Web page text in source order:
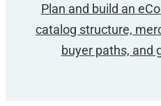
Plan and build an
catalog structure,
buyer paths, and